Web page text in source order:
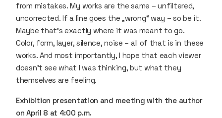
from mistakes. My works are the same – unfiltered,
uncorrected. If a line goes the „wrong“ way – so be it.
Maybe that’s exactly where it was meant to go.
Color, form, layer, silence, noise – all of that is in these
works. And most importantly, I hope that each viewer
doesn’t see what I was thinking, but what they
themselves are feeling.
Exhibition presentation and meeting with the author
on April 8 at 4:00 p.m.